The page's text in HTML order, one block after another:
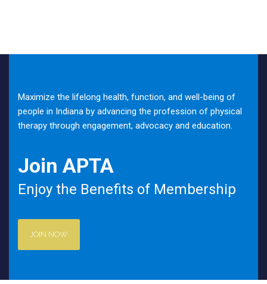
Maximize the lifelong health, function, and well-being of
people in Indiana by advancing the profession of physical
therapy through engagement, advocacy and education.
Join APTA
Enjoy the Benefits of Membership
JOIN NOW